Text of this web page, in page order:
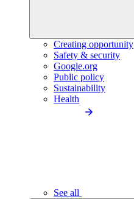
Creating opportunity
Safety & security
Google.org
Public policy
Sustainability
Health
See all